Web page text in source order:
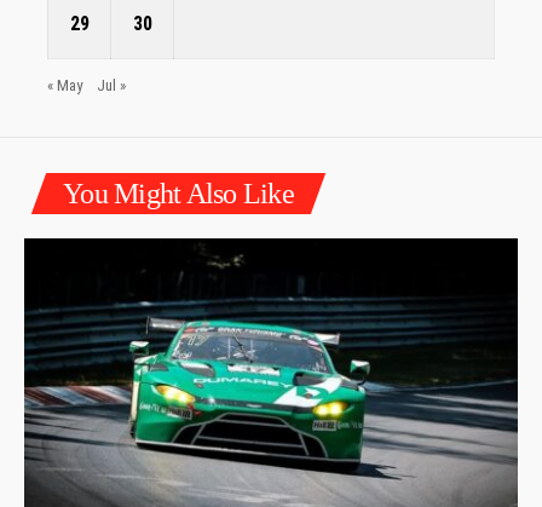
29 30
« May Jul »
You Might Also Like